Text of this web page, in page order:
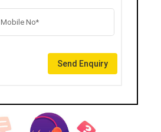
Mobile No*
Send Enquiry